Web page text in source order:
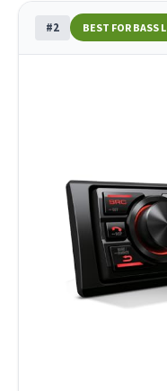
#2 BEST FOR BASS